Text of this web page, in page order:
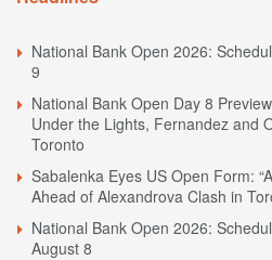
National Bank Open 2026:
9
National Bank Open Day 8
Under the Lights, Fernandez and
Toronto
Sabalenka Eyes US Open Form:
Ahead of Alexandrova Clash in
National Bank Open 2026:
August 8